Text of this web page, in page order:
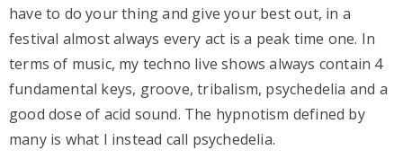
have to do your thing and give your best out, in a
festival almost always every act is a peak time one. In
terms of music, my techno live shows always contain 4
fundamental keys, groove, tribalism, psychedelia and a
good dose of acid sound. The hypnotism defined by
many is what I instead call psychedelia.